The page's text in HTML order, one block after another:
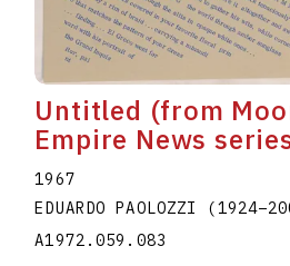
Untitled (from
Empire News
1967
EDUARDO PAOLOZZI (1924–
A1972.059.083